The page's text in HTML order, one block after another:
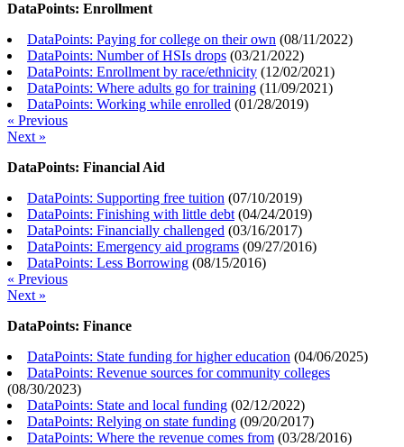
DataPoints: Enrollment
DataPoints: Paying for college on their own (08/11/2022)
DataPoints: Number of HSIs drops (03/21/2022)
DataPoints: Enrollment by race/ethnicity (12/02/2021)
DataPoints: Where adults go for training (11/09/2021)
DataPoints: Working while enrolled (01/28/2019)
« Previous
Next »
DataPoints: Financial Aid
DataPoints: Supporting free tuition (07/10/2019)
DataPoints: Finishing with little debt (04/24/2019)
DataPoints: Financially challenged (03/16/2017)
DataPoints: Emergency aid programs (09/27/2016)
DataPoints: Less Borrowing (08/15/2016)
« Previous
Next »
DataPoints: Finance
DataPoints: State funding for higher education (04/06/2025)
DataPoints: Revenue sources for community colleges
(08/30/2023)
DataPoints: State and local funding (02/12/2022)
DataPoints: Relying on state funding (09/20/2017)
DataPoints: Where the revenue comes from (03/28/2016)